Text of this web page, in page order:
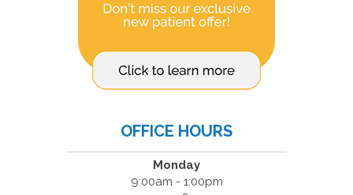
OFFICE HOURS
Monday
9:00am - 1:00pm